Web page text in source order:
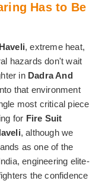
Has to Be
, extreme heat,
hazards don't wait
in Dadra And
that environment
most critical piece
for Fire Suit
, although we
as one of the
engineering elite-
the confidence